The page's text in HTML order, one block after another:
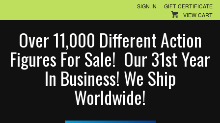
SIGN IN
GIFT CERTIFICATE
VIEW CART
Over 11,000 Different Action
Figures For Sale! Our 31st Year
In Business! We Ship
Worldwide!